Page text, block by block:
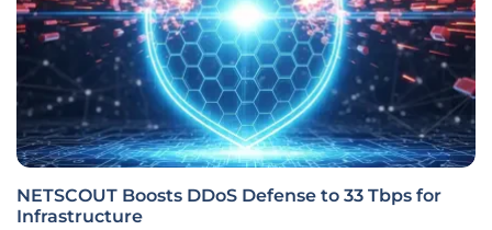
NETSCOUT Boosts DDoS Defense to 33 Tbps for
Infrastructure